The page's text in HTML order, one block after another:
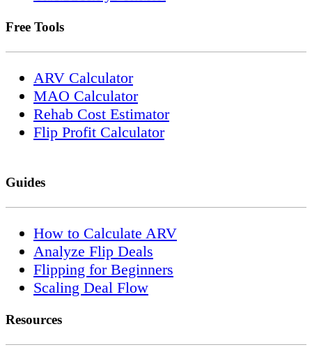
Free Tools
ARV Calculator
MAO Calculator
Rehab Cost Estimator
Flip Profit Calculator
Guides
How to Calculate ARV
Analyze Flip Deals
Flipping for Beginners
Scaling Deal Flow
Resources